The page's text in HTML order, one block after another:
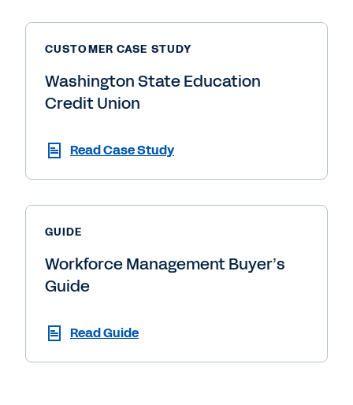
CUSTOMER CASE STUDY
Washington State Education
Credit Union
Read Case Study
GUIDE
Workforce Management Buyer’s
Guide
Read Guide